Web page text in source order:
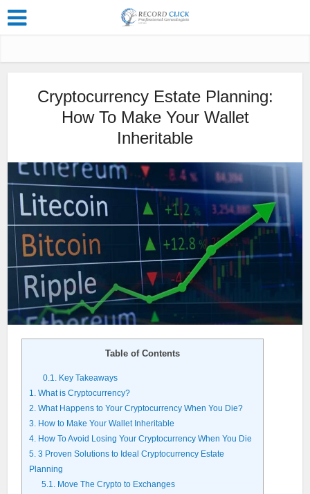
Cryptocurrency Estate Planning:
How To Make Your Wallet
Inheritable
Table of Contents
0.1. Key Takeaways
1. What is Cryptocurrency?
2. What Happens to Your Cryptocurrency When You Die?
3. How to Make Your Wallet Inheritable
4. How To Avoid Losing Your Cryptocurrency When You Die
5. 3 Proven Solutions to Ideal Cryptocurrency Estate
Planning
5.1. Move The Crypto to Exchanges